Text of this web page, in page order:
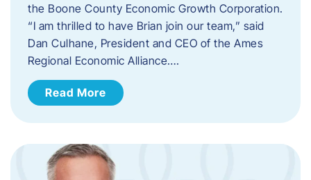
the Boone County Economic Growth Corporation.
“I am thrilled to have Brian join our team,” said
Dan Culhane, President and CEO of the Ames
Regional Economic Alliance….
Read More